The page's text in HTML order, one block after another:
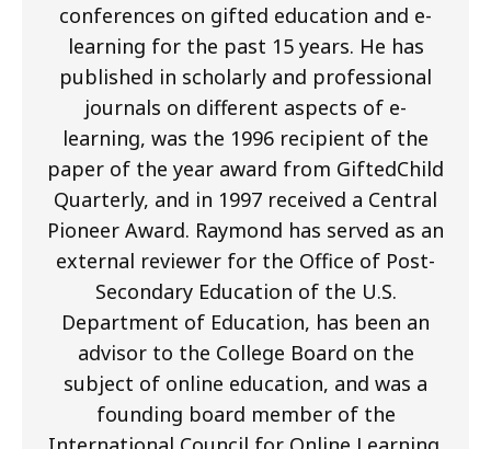
conferences on gifted education and e-
learning for the past 15 years. He has
published in scholarly and professional
journals on different aspects of e-
learning, was the 1996 recipient of the
paper of the year award from GiftedChild
Quarterly, and in 1997 received a Central
Pioneer Award. Raymond has served as an
external reviewer for the Office of Post-
Secondary Education of the U.S.
Department of Education, has been an
advisor to the College Board on the
subject of online education, and was a
founding board member of the